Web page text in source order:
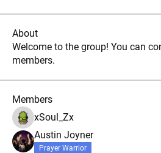
About
Welcome to the group! You can
members.
Members
xSoul_Zx
Austin Joyner
Prayer Warrior